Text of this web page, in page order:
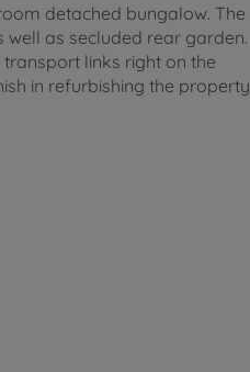
detached bungalow. The
as secluded rear garden.
links right on the
in refurbishing the property